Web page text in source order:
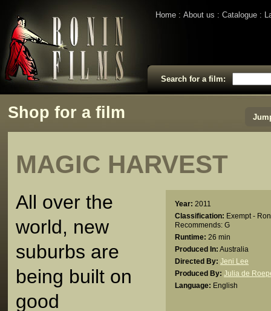
Home About us Catalogue
Search for a film:
Shop for a film
MAGIC HARVEST
Year: 2011
Classification: Exempt -
Recommends: G
Runtime: 26 min
Produced In: Australia
Directed By: Jeni Lee
Produced By: Julia de
Language: English
All over the
world, new
suburbs are
being built on
good